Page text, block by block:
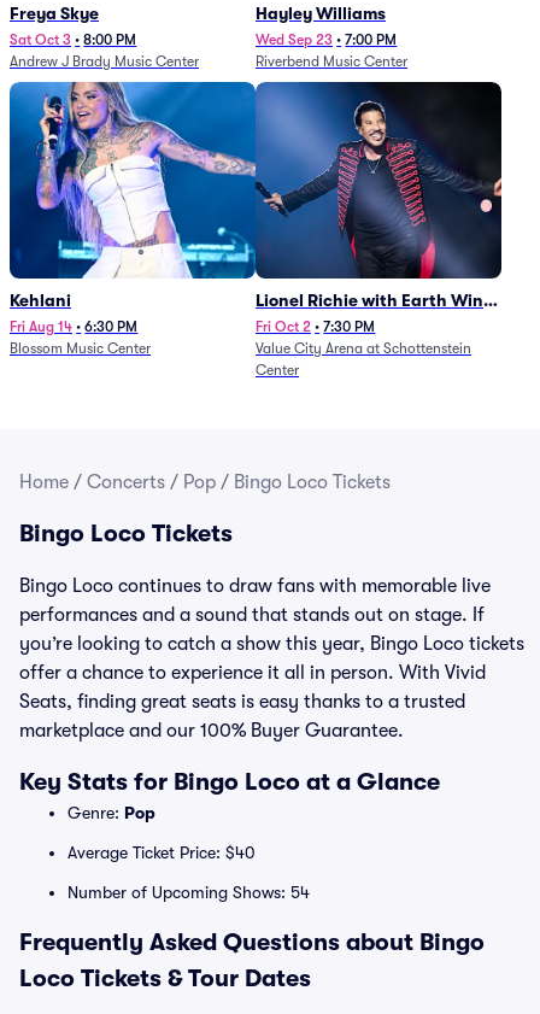
Freya Skye
Sat Oct 3 • 8:00 PM
Andrew J Brady Music Center
Hayley Williams
Wed Sep 23 • 7:00 PM
Riverbend Music Center
Kehlani
Fri Aug 14 • 6:30 PM
Blossom Music Center
Lionel Richie with Earth Wind
and Fire (Rescheduled from
6/27)
Fri Oct 2 • 7:30 PM
Value City Arena at Schottenstein
Center
Home / Concerts / Pop / Bingo Loco Tickets
Bingo Loco Tickets
Bingo Loco continues to draw fans with memorable live
performances and a sound that stands out on stage. If
you’re looking to catch a show this year, Bingo Loco tickets
offer a chance to experience it all in person. With Vivid
Seats, finding great seats is easy thanks to a trusted
marketplace and our 100% Buyer Guarantee.
Key Stats for Bingo Loco at a Glance
Genre: Pop
Average Ticket Price: $40
Number of Upcoming Shows: 54
Frequently Asked Questions about Bingo
Loco Tickets & Tour Dates